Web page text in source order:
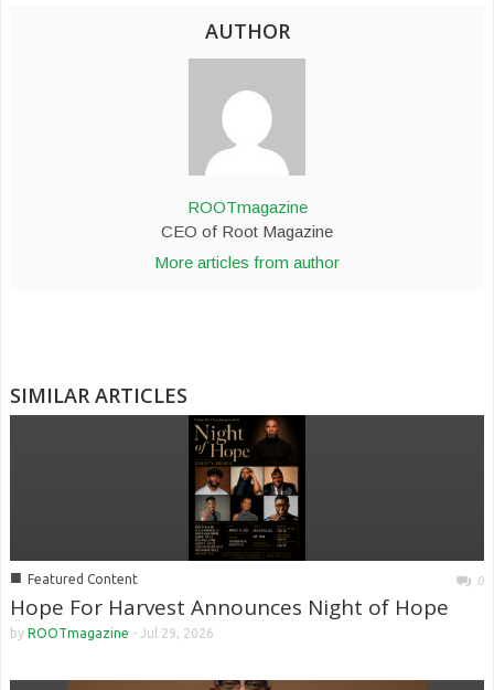
AUTHOR
ROOTmagazine
CEO of Root Magazine
More articles from author
SIMILAR ARTICLES
■ Featured Content 0
Hope For Harvest Announces Night of Hope
by ROOTmagazine - Jul 29, 2026